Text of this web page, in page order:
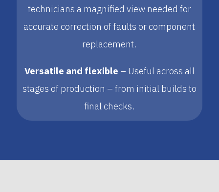
technicians a magnified view needed for
accurate correction of faults or component
replacement.
Versatile and flexible – Useful across all
stages of production – from initial builds to
final checks.